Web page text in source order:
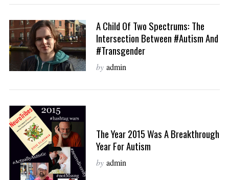
A Child Of Two Spectrums: The
Intersection Between #autism And
#transgender
by admin
The Year 2015 Was A Breakthrough
Year For Autism
by admin